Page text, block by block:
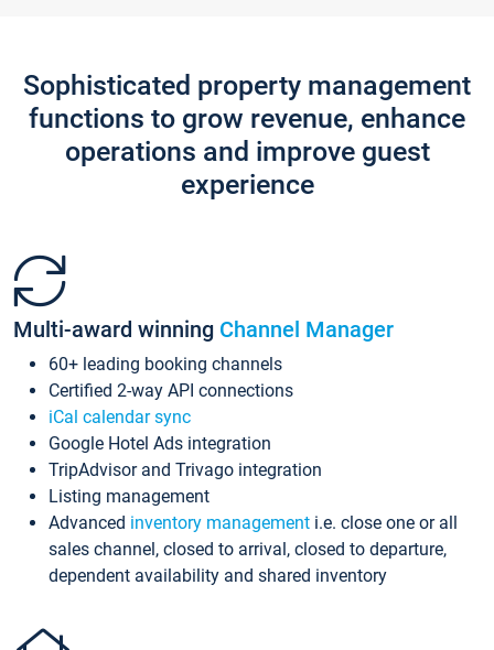
Sophisticated property management
functions to grow revenue, enhance
operations and improve guest
experience
Multi-award winning Channel Manager
60+ leading booking channels
Certified 2-way API connections
iCal calendar sync
Google Hotel Ads integration
TripAdvisor and Trivago integration
Listing management
Advanced inventory management i.e. close one or all
sales channel, closed to arrival, closed to departure,
dependent availability and shared inventory